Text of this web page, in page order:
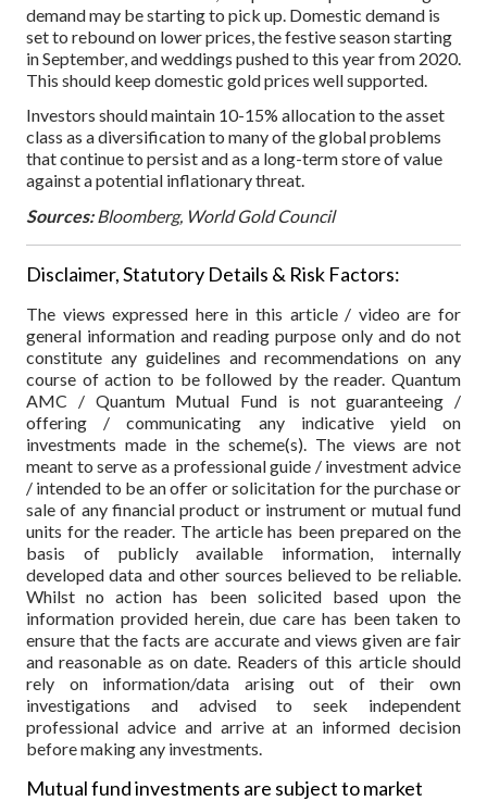
demand may be starting to pick up. Domestic demand is
set to rebound on lower prices, the festive season starting
in September, and weddings pushed to this year from 2020.
This should keep domestic gold prices well supported.
Investors should maintain 10-15% allocation to the asset
class as a diversification to many of the global problems
that continue to persist and as a long-term store of value
against a potential inflationary threat.
Sources:Bloomberg, World Gold Council
Disclaimer, Statutory Details & Risk Factors:
The views expressed here in this article / video are for
general information and reading purpose only and do not
constitute any guidelines and recommendations on any
course of action to be followed by the reader. Quantum
AMC / Quantum Mutual Fund is not guaranteeing /
offering / communicating any indicative yield on
investments made in the scheme(s). The views are not
meant to serve as a professional guide / investment advice
/ intended to be an offer or solicitation for the purchase or
sale of any financial product or instrument or mutual fund
units for the reader. The article has been prepared on the
basis of publicly available information, internally
developed data and other sources believed to be reliable.
Whilst no action has been solicited based upon the
information provided herein, due care has been taken to
ensure that the facts are accurate and views given are fair
and reasonable as on date. Readers of this article should
rely on information/data arising out of their own
investigations and advised to seek independent
professional advice and arrive at an informed decision
before making any investments.
Mutual fund investments are subject to market